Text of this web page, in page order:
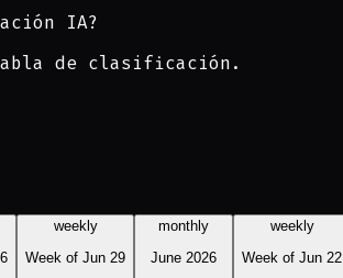
IA?
de clasificación.
weekly
Week of Jun 29
monthly
June 2026
weekly
Week of Jun 22